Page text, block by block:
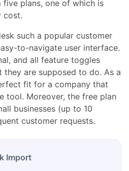
plans, one of which is
cost.
such a popular customer
to-navigate user interface.
and all feature toggles
are supposed to do. As a
fit for a company that
tool. Moreover, the free plan
businesses (up to 10
customer requests.
Import